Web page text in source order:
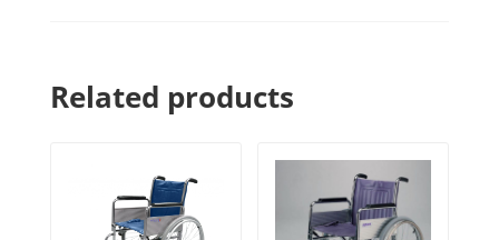
Related products